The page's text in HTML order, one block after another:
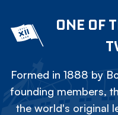
ONE OF
Formed in 1888 by
founding members,
the world's original